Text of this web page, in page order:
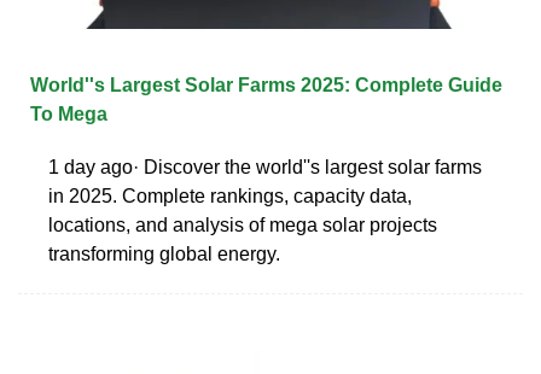
World''s Largest Solar Farms 2025: Complete Guide
To Mega
1 day ago· Discover the world''s largest solar farms
in 2025. Complete rankings, capacity data,
locations, and analysis of mega solar projects
transforming global energy.